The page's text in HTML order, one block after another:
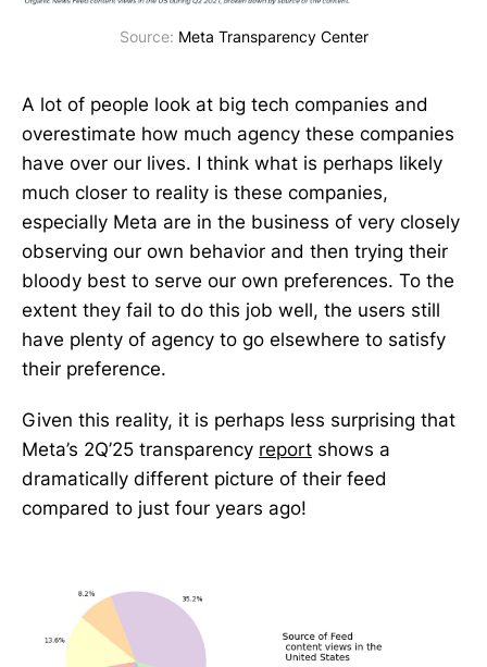
Source: Meta Transparency Center
A lot of people look at big tech companies and
overestimate how much agency these companies
have over our lives. I think what is perhaps likely
much closer to reality is these companies,
especially Meta are in the business of very closely
observing our own behavior and then trying their
bloody best to serve our own preferences. To the
extent they fail to do this job well, the users still
have plenty of agency to go elsewhere to satisfy
their preference.
Given this reality, it is perhaps less surprising that
Meta’s 2Q’25 transparency report shows a
dramatically different picture of their feed
compared to just four years ago!